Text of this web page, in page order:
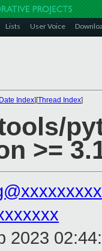
Lists User Voice
Index][Thread Index]
>=
2023